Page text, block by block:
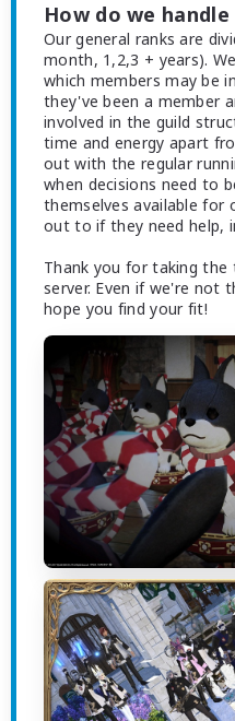
How do we handle
Our general ranks are
month, 1,2,3 + years).
which members may be
they've been a member
involved in the guild
time and energy apart
out with the regular
when decisions need to
themselves available for
out to if they need help,
Thank you for taking the
server. Even if we're not
hope you find your fit!